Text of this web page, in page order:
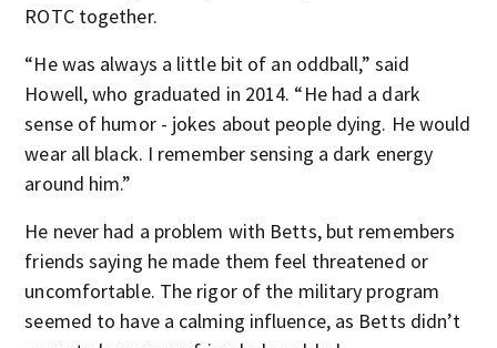
ROTC together.
“He was always a little bit of an oddball,” said
Howell, who graduated in 2014. “He had a dark
sense of humor - jokes about people dying. He would
wear all black. I remember sensing a dark energy
around him.”
He never had a problem with Betts, but remembers
friends saying he made them feel threatened or
uncomfortable. The rigor of the military program
seemed to have a calming influence, as Betts didn’t